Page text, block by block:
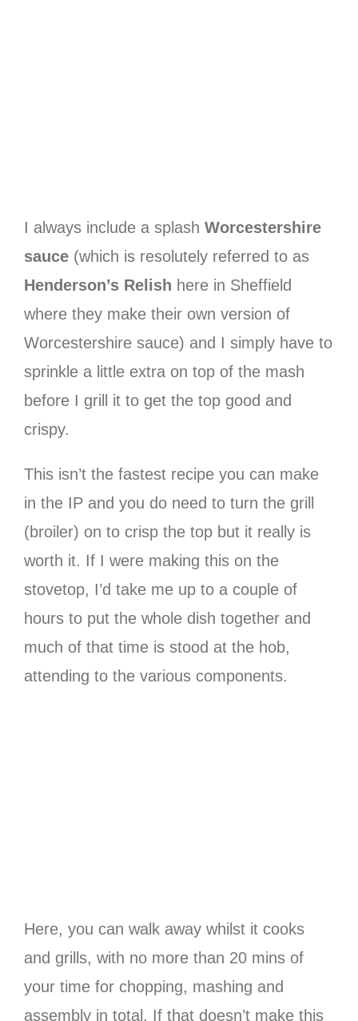
I always include a splash Worcestershire
sauce (which is resolutely referred to as
Henderson’s Relish here in Sheffield
where they make their own version of
Worcestershire sauce) and I simply have to
sprinkle a little extra on top of the mash
before I grill it to get the top good and
crispy.
This isn’t the fastest recipe you can make
in the IP and you do need to turn the grill
(broiler) on to crisp the top but it really is
worth it. If I were making this on the
stovetop, I’d take me up to a couple of
hours to put the whole dish together and
much of that time is stood at the hob,
attending to the various components.
Here, you can walk away whilst it cooks
and grills, with no more than 20 mins of
your time for chopping, mashing and
assembly in total. If that doesn’t make this